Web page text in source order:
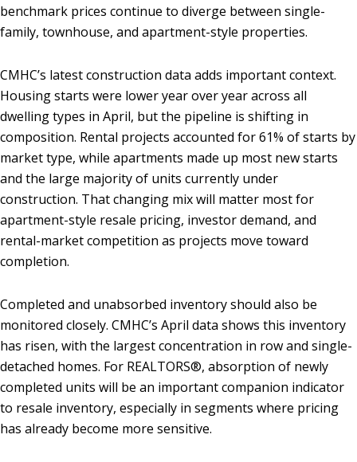
benchmark prices continue to diverge between single-
family, townhouse, and apartment-style properties.
CMHC’s latest construction data adds important context.
Housing starts were lower year over year across all
dwelling types in April, but the pipeline is shifting in
composition. Rental projects accounted for 61% of starts by
market type, while apartments made up most new starts
and the large majority of units currently under
construction. That changing mix will matter most for
apartment-style resale pricing, investor demand, and
rental-market competition as projects move toward
completion.
Completed and unabsorbed inventory should also be
monitored closely. CMHC’s April data shows this inventory
has risen, with the largest concentration in row and single-
detached homes. For REALTORS®, absorption of newly
completed units will be an important companion indicator
to resale inventory, especially in segments where pricing
has already become more sensitive.